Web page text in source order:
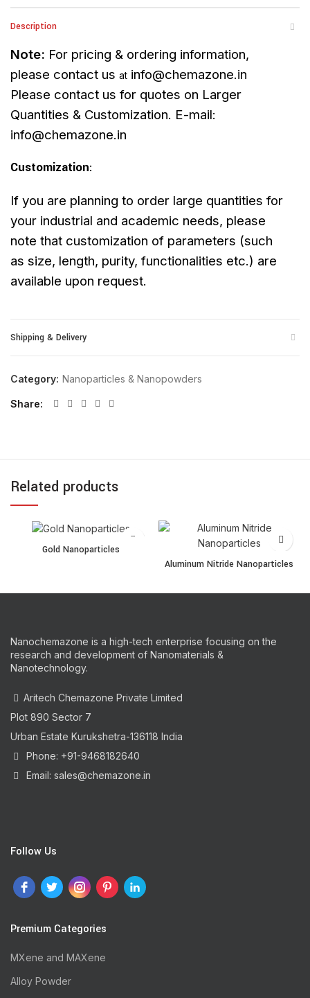
Description
Note: For pricing & ordering information,
please contact us at info@chemazone.in
Please contact us for quotes on Larger
Quantities & Customization. E-mail:
info@chemazone.in
Customization:
If you are planning to order large quantities for
your industrial and academic needs, please
note that customization of parameters (such
as size, length, purity, functionalities etc.) are
available upon request.
Shipping & Delivery
Category: Nanoparticles & Nanopowders
Share
Related products
Gold Nanoparticles quantity
Gold Nanoparticles
Aluminum Nitride
Aluminum Nitride Nanoparticles
Nanochemazone is a high-tech enterprise focusing on the
research and development of Nanomaterials &
Nanotechnology.
Aritech Chemazone Private Limited
Plot 890 Sector 7
Urban Estate Kurukshetra-136118 India
Phone: +91-9468182640
Email: sales@chemazone.in
Follow Us
Premium Categories
MXene and MAXene
Alloy Powder